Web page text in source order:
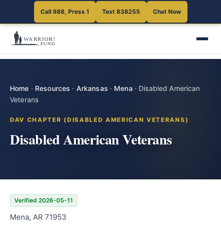
Call 988, Press 1 Text 838255 Chat Now
Home · Resources · Arkansas · Mena · Disabled American
Veterans
DAV CHAPTER (DISABLED AMERICAN VETERANS)
Disabled American Veterans
Verified 2026-05-11
Mena, AR 71953